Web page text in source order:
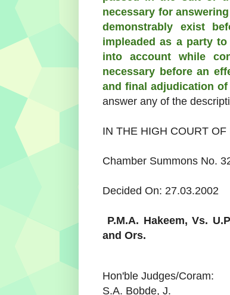
necessary for
demonstrably exist
impleaded as a party
into account while
necessary before an
and final adjudication
answer any of the
IN THE HIGH COURT OF
Chamber Summons No.
Decided On: 27.03.2002
P.M.A. Hakeem,Vs.
and Ors.
Hon'ble Judges/Coram:
S.A. Bobde, J.